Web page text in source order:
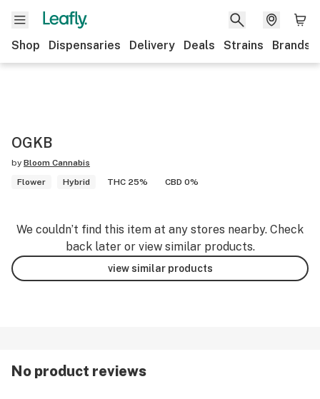
Shop Dispensaries Delivery Deals Strains Brands
OGKB
by Bloom Cannabis
Flower
Hybrid THC 25% CBD 0%
We couldn’t find this item at any stores nearby. Check
back later or view similar products.
view similar products
No product reviews